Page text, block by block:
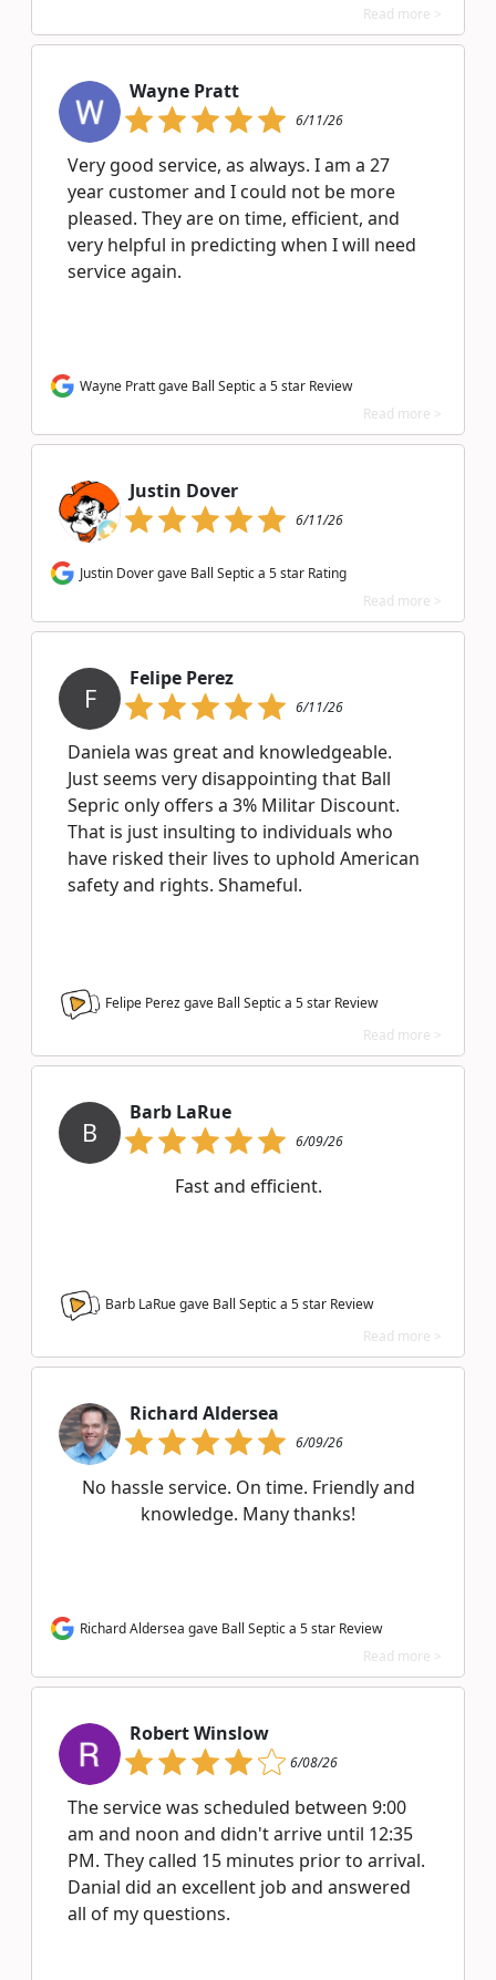
Read more >
Wayne Pratt
6/11/26
Very good service, as always. I am a 27
year customer and I could not be more
pleased. They are on time, efficient, and
very helpful in predicting when I will need
service again.
Wayne Pratt gave Ball Septic a 5 star Review
Read more >
Justin Dover
6/11/26
Justin Dover gave Ball Septic a 5 star Rating
Read more >
F
Felipe Perez
6/11/26
Daniela was great and knowledgeable.
Just seems very disappointing that Ball
Sepric only offers a 3% Militar Discount.
That is just insulting to individuals who
have risked their lives to uphold American
safety and rights. Shameful.
Felipe Perez gave Ball Septic a 5star Review
Read more >
B
Barb LaRue
6/09/26
Fast and efficient.
Barb LaRue gave Ball Septic a 5star Review
Read more >
Richard Aldersea
6/09/26
No hassle service. On time. Friendly and
knowledge. Many thanks!
Richard Aldersea gave Ball Septic a 5 star Review
Read more >
Robert Winslow
6/08/26
The service was scheduled between 9:00
am and noon and didn't arrive until 12:35
PM. They called 15 minutes prior to arrival.
Danial did an excellent job and answered
all of my questions.